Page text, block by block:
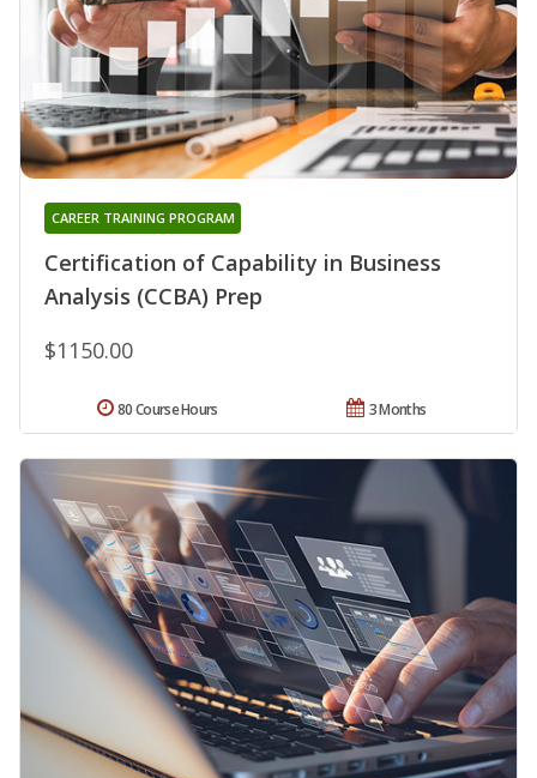
Certification of Capability in Business
Analysis (CCBA) Prep
CAREER TRAINING PROGRAM
$1150.00
3 Months
80 Course Hours